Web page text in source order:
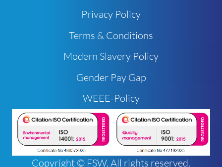
Privacy Policy
Terms & Conditions
Modern Slavery Policy
Gender Pay Gap
WEEE-Policy
Copyright © FSW. All rights reserved.